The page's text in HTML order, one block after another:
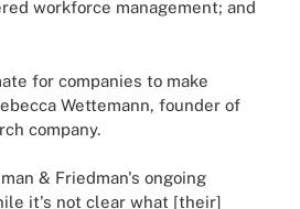
workforce management; and
for companies to make
Wettemann, founder of
company.
& Friedman's ongoing
it's not clear what [their]